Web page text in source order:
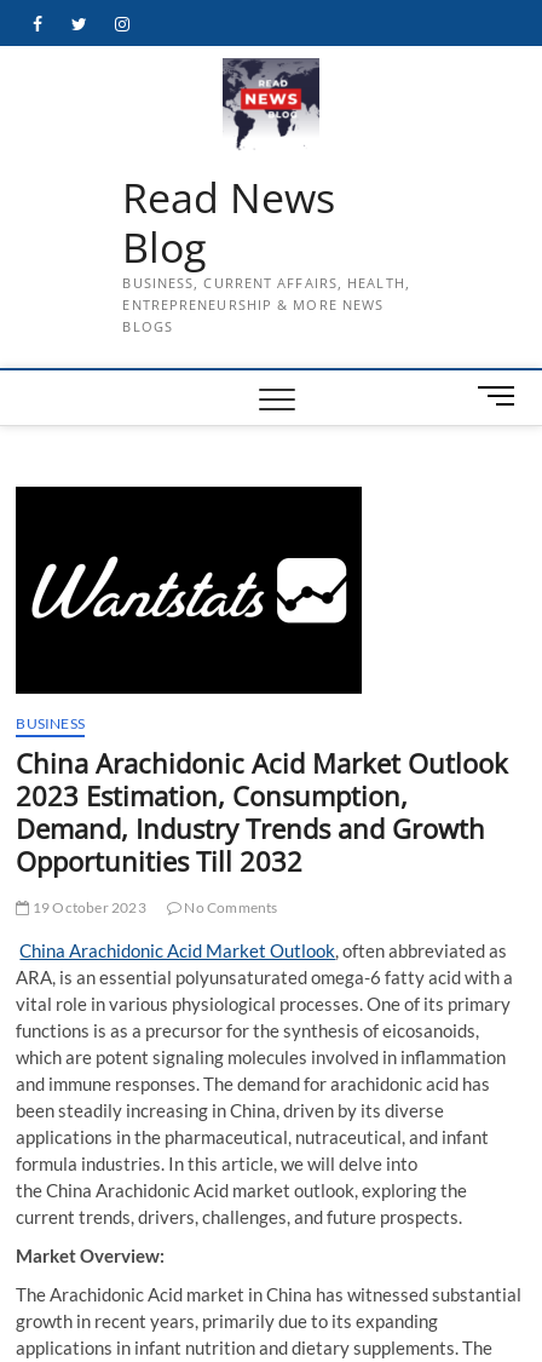
FacebookTwitterInstagram
Read News
Blog
BUSINESS, CURRENT AFFAIRS, HEALTH,
ENTREPRENEURSHIP & MORE NEWS
BLOGS
M
e
BUSINESS
China Arachidonic Acid Market Outlook
2023 Estimation, Consumption,
Demand, Industry Trends and Growth
Opportunities Till 2032
19 October 2023 No Comments
China Arachidonic Acid Market Outlook, often abbreviated as
ARA, is an essential polyunsaturated omega-6 fatty acid with a
vital role in various physiological processes. One of its primary
functions is as a precursor for the synthesis of eicosanoids,
which are potent signaling molecules involved in inflammation
and immune responses. The demand for arachidonic acid has
been steadily increasing in China, driven by its diverse
applications in the pharmaceutical, nutraceutical, and infant
formula industries. In this article, we will delve into
the China Arachidonic Acid market outlook, exploring the
current trends, drivers, challenges, and future prospects.
Market Overview:
The Arachidonic Acid market in China has witnessed substantial
growth in recent years, primarily due to its expanding
applications in infant nutrition and dietary supplements. The